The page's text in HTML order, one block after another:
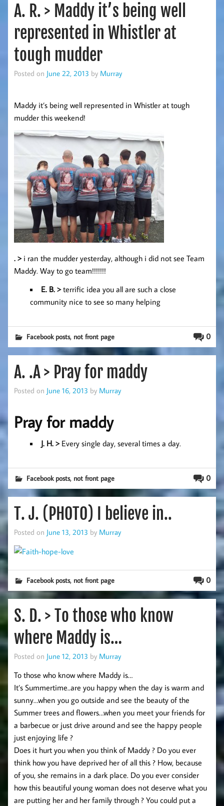
A. R. > Maddy it’s being well
represented in Whistler at
tough mudder
Posted on June 22, 2013 by Murray
Maddy it’s being well represented in Whistler at tough
mudder this weekend!
. >i ran the mudder yesterday, although i did not see Team
Maddy. Way to go team!!!!!!!
E. B. >terrific idea you all are such a close
community nice to see so many helping
0
Facebook posts, not front page
A. .A > Pray for maddy
Posted on June 16, 2013 by Murray
Pray for maddy
J. H. >Every single day, several times a day.
0
Facebook posts, not front page
T. J. (PHOTO) I believe in..
Posted on June 13, 2013 by Murray
0
Facebook posts, not front page
S. D. > To those who know
where Maddy is…
Posted on June 12, 2013 by Murray
To those who know where Maddy is…
It’s Summertime..are you happy when the day is warm and
sunny…when you go outside and see the beauty of the
Summer trees and flowers…when you meet your friends for
a barbecue or just drive around and see the happy people
just enjoying life ?
Does it hurt you when you think of Maddy ? Do you ever
think how you have deprived her of all this ? How, because
of you, she remains in a dark place. Do you ever consider
how this beautiful young woman does not deserve what you
are putting her and her family through ? You could put a